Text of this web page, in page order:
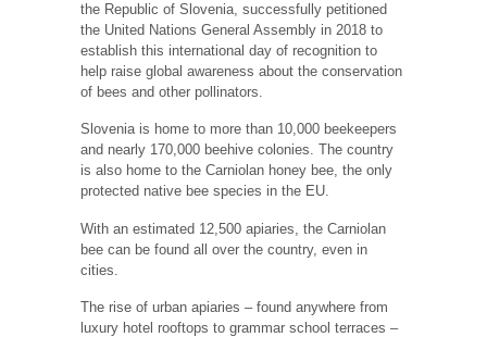
the Republic of Slovenia, successfully petitioned
the United Nations General Assembly in 2018 to
establish this international day of recognition to
help raise global awareness about the conservation
of bees and other pollinators.
Slovenia is home to more than 10,000 beekeepers
and nearly 170,000 beehive colonies. The country
is also home to the Carniolan honey bee, the only
protected native bee species in the EU.
With an estimated 12,500 apiaries, the Carniolan
bee can be found all over the country, even in
cities.
The rise of urban apiaries – found anywhere from
luxury hotel rooftops to grammar school terraces –